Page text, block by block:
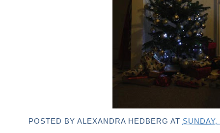
POSTED BY ALEXANDRA HEDBERG AT